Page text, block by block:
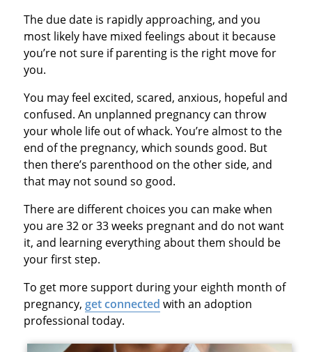
The due date is rapidly approaching, and you
most likely have mixed feelings about it because
you’re not sure if parenting is the right move for
you.
You may feel excited, scared, anxious, hopeful and
confused. An unplanned pregnancy can throw
your whole life out of whack. You’re almost to the
end of the pregnancy, which sounds good. But
then there’s parenthood on the other side, and
that may not sound so good.
There are different choices you can make when
you are 32 or 33 weeks pregnant and do not want
it, and learning everything about them should be
your first step.
To get more support during your eighth month of
pregnancy, get connected with an adoption
professional today.